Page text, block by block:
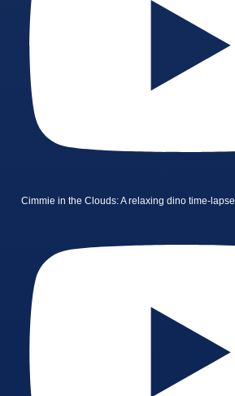
Cimmie in the Clouds: A relaxing dino time-lapse